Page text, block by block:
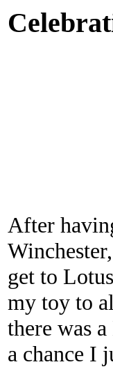
After
get to
my toy to
there was
a chance I